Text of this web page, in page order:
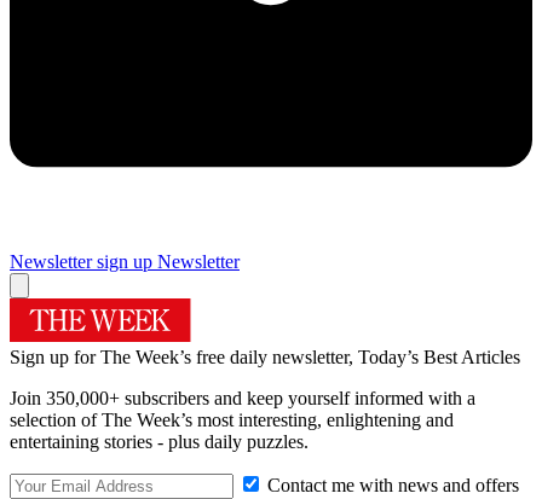
Newsletter sign up Newsletter
Sign up for The Week’s free daily newsletter, Today’s Best Articles
Join 350,000+ subscribers and keep yourself informed with a
selection of The Week’s most interesting, enlightening and
entertaining stories - plus daily puzzles.
Contact me with news and offers